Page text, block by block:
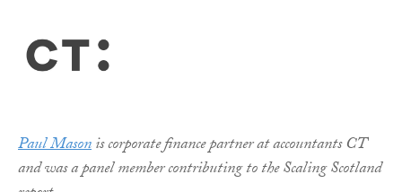
Paul Masonis corporate finance partner at accountants CT
and was a panel member contributing to the Scaling Scotland